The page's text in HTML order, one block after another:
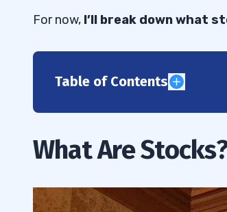
For now, I’ll break down what
Table of Contents
3
3.1 How Do Penny Stocks
What Are